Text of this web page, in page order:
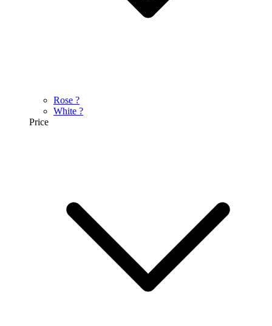
Rose ?
White ?
Price